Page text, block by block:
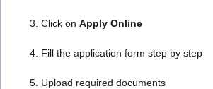
Click on Apply Online
Fill the application form step by step
Upload required documents